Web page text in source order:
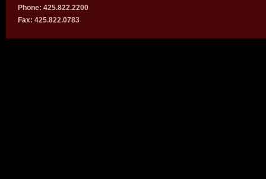
Phone: 425.822.2200
Fax: 425.822.0783